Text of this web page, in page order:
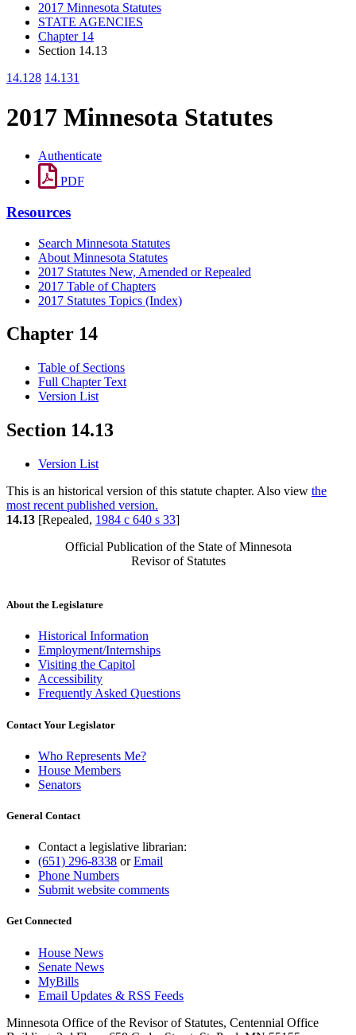
2017 Minnesota Statutes
STATE AGENCIES
Chapter 14
Section 14.13
14.128 14.131
2017 Minnesota Statutes
Authenticate
PDF
Resources
Search Minnesota Statutes
About Minnesota Statutes
2017 Statutes New, Amended or Repealed
2017 Table of Chapters
2017 Statutes Topics (Index)
Chapter 14
Table of Sections
Full Chapter Text
Version List
Section 14.13
Version List
This is an historical version of this statute chapter. Also view the
most recent published version.
14.13 [Repealed, 1984 c 640 s 33]
Official Publication of the State of Minnesota
Revisor of Statutes
About the Legislature
Historical Information
Employment/Internships
Visiting the Capitol
Accessibility
Frequently Asked Questions
Contact Your Legislator
Who Represents Me?
House Members
Senators
General Contact
Contact a legislative librarian:
(651) 296-8338 orEmail
Phone Numbers
Submit website comments
Get Connected
House News
Senate News
MyBills
Email Updates & RSS Feeds
Minnesota Office of the Revisor of Statutes, Centennial Office